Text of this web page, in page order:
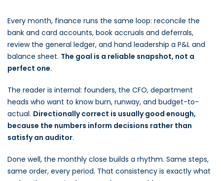
Every month, finance runs the same loop: reconcile the
bank and card accounts, book accruals and deferrals,
review the general ledger, and hand leadership a P&L and
balance sheet. The goal is a reliable snapshot, not a
perfect one.
The reader is internal: founders, the CFO, department
heads who want to know burn, runway, and budget-to-
actual. Directionally correct is usually good enough,
because the numbers inform decisions rather than
satisfy an auditor.
Done well, the monthly close builds a rhythm. Same steps,
same order, every period. That consistency is exactly what